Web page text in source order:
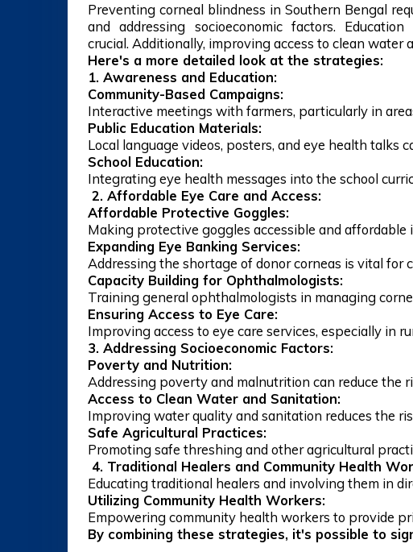
Preventing corneal blindness in Southern Bengal
and addressing socioeconomic factors.
crucial. Additionally, improving access to clean
Here's a more detailed look at the strategies:
1. Awareness and Education:
Community-Based Campaigns:
Interactive meetings with farmers, particularly in
Public Education Materials:
Local language videos, posters, and eye health talks
School Education:
Integrating eye health messages into the school
2. Affordable Eye Care and Access:
Affordable Protective Goggles:
Making protective goggles accessible and
Expanding Eye Banking Services:
Addressing the shortage of donor corneas is vital
Capacity Building for Ophthalmologists:
Training general ophthalmologists in managing
Ensuring Access to Eye Care:
Improving access to eye care services, especially in
3. Addressing Socioeconomic Factors:
Poverty and Nutrition:
Addressing poverty and malnutrition can reduce the
Access to Clean Water and Sanitation:
Improving water quality and sanitation reduces the
Safe Agricultural Practices:
Promoting safe threshing and other agricultural
4. Traditional Healers and Community Health
Educating traditional healers and involving them in
Utilizing Community Health Workers:
Empowering community health workers to provide
By combining these strategies, it's possible to